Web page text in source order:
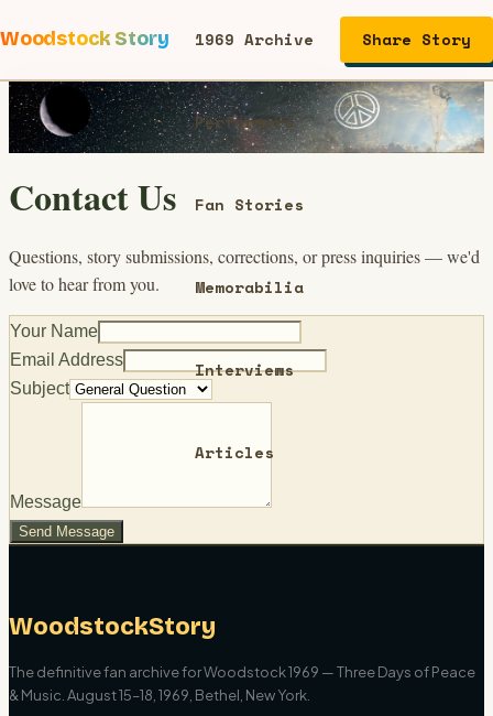
Woodstock Story 1969 Archive
Performers
Fan Stories
Memorabilia
Interviews
Articles
Share Story
Contact Us
Questions, story submissions, corrections, or press inquiries — we'd
love to hear from you.
Your Name
Email Address
Subject
Message
Send Message
WoodstockStory
The definitive fan archive for Woodstock 1969 — Three Days of Peace
& Music. August 15–18, 1969, Bethel, New York.